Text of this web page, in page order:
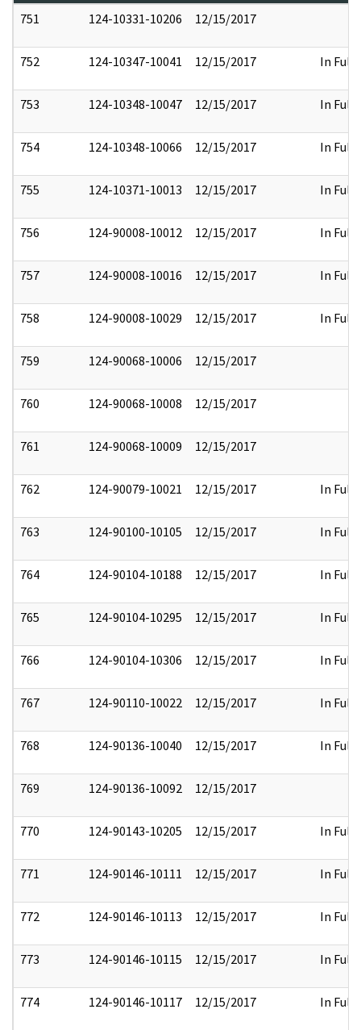
751
124-10331-10206 12/15/2017
752 124-10347-10041 12/15/2017 In Full
753 124-10348-10047 12/15/2017 In Full
754 124-10348-10066 12/15/2017 In Full
755 124-10371-10013 12/15/2017 In Full
756 124-90008-10012 12/15/2017 In Full
757 124-90008-10016 12/15/2017 In Full
758 124-90008-10029 12/15/2017 In Full
759 124-90068-10006 12/15/2017
760 124-90068-10008 12/15/2017
761 124-90068-10009 12/15/2017
762 124-90079-10021 12/15/2017 In Full
763 124-90100-10105 12/15/2017 In Full
764 124-90104-10188 12/15/2017 In Full
765 124-90104-10295 12/15/2017 In Full
766 124-90104-10306 12/15/2017 In Full
767 124-90110-10022 12/15/2017 In Full
768 124-90136-10040 12/15/2017 In Full
769 124-90136-10092 12/15/2017
770 124-90143-10205 12/15/2017 In Full
771 124-90146-10111 12/15/2017 In Full
772 124-90146-10113 12/15/2017 In Full
773 124-90146-10115 12/15/2017 In Full
774 124-90146-10117 12/15/2017 In Full